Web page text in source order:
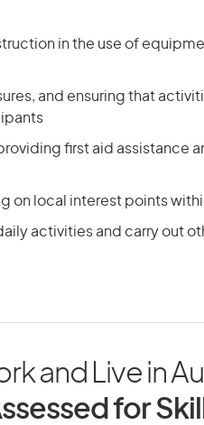
in the use of
and ensuring that
first aid assistance
on local interest points
activities and carry out
and Live in
for